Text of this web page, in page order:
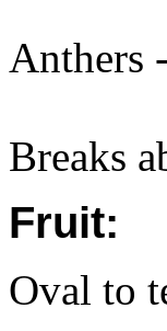
Anthers
Breaks
Fruit:
Oval to